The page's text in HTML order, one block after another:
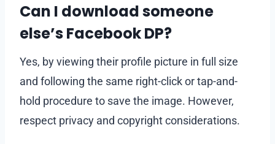
Can I download someone
else’s Facebook DP?
Yes, by viewing their profile picture in full size
and following the same right-click or tap-and-
hold procedure to save the image. However,
respect privacy and copyright considerations.